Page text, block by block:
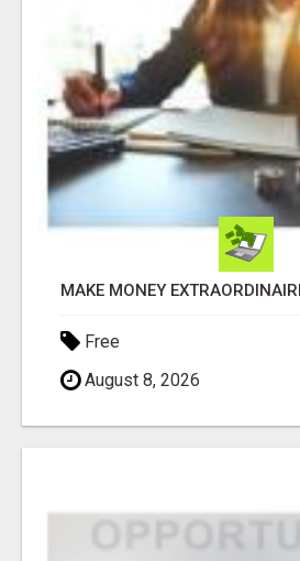
MAKE MONEY
Free
August 8, 2026